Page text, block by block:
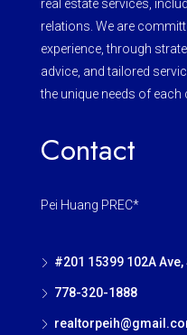
real estate services,
relations. We are
experience, through
advice, and tailored
the unique needs of each
Contact
Pei Huang PREC*
#201 15399 102A Ave,
778-320-1888